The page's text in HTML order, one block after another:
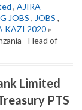
, AJIRA
JOBS , JOBS ,
KAZI 2020»
- Head of
Limited
PTS